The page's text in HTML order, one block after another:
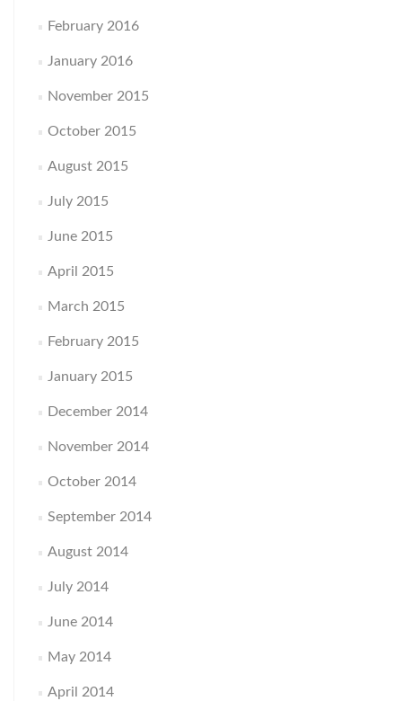
February 2016
January 2016
November 2015
October 2015
August 2015
July 2015
June 2015
April 2015
March 2015
February 2015
January 2015
December 2014
November 2014
October 2014
September 2014
August 2014
July 2014
June 2014
May 2014
April 2014